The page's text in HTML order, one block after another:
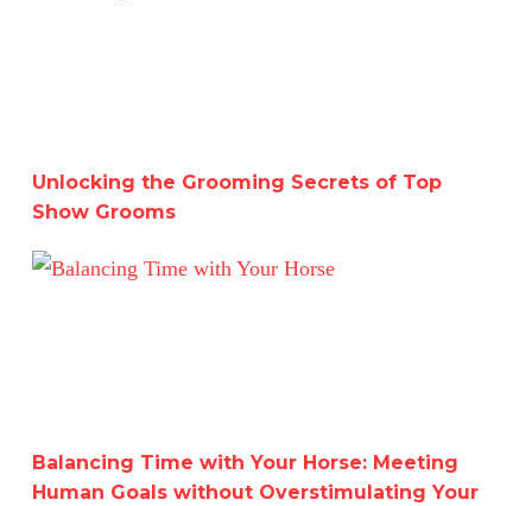
Unlocking the Grooming Secrets of Top
Show Grooms
Balancing Time with Your Horse: Meeting Human
Balancing Time with Your Horse: Meeting
Human Goals without Overstimulating Your